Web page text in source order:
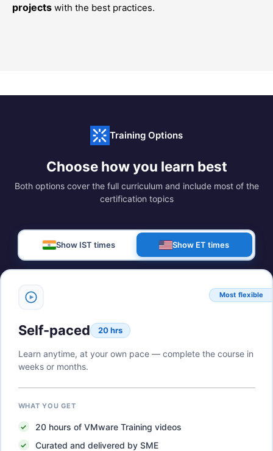
projects with the best practices.
Training Options
Choose how you learn best
Both options cover the full curriculum and include most of the
certification topics
Show IST times Show ET times
Most flexible
Self-paced 20 hrs
Learn anytime, at your own pace — complete the course in
weeks or months.
WHAT YOU GET
20hours of VMware Training videos
Curated and delivered by SME